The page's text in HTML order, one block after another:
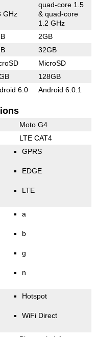
GHz
quad-core 1.5
& quad-core
1.2 GHz
2GB
32GB
MicroSD
128GB
6.0 Android 6.0.1
Moto G4
LTE CAT4
GPRS
EDGE
LTE
a
b
g
n
Hotspot
WiFi Direct